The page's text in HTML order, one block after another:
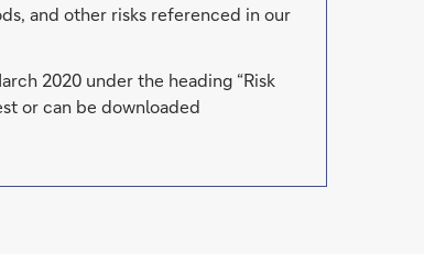
and other risks referenced in our
2020 under the heading “Risk
or can be downloaded